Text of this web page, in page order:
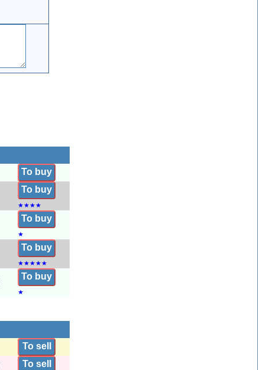
To buy
To buy
★★★★
To buy
★
To buy
★★★★★
To buy
★
To sell
To sell